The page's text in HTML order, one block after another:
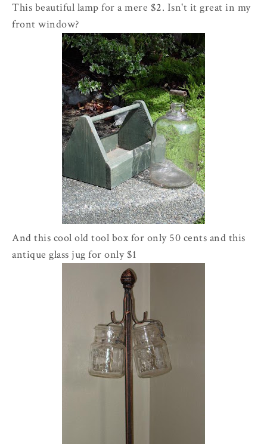
This beautiful lamp for a mere $2. Isn't it great in my
front window?
And this cool old tool box for only 50 cents and this
antique glass jug for only $1